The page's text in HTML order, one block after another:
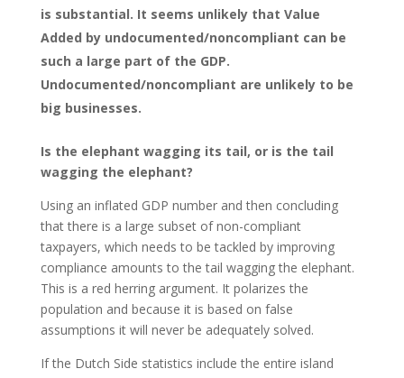
is substantial. It seems unlikely that Value
Added by undocumented/noncompliant can be
such a large part of the GDP.
Undocumented/noncompliant are unlikely to be
big businesses.
Is the elephant wagging its tail, or is the tail
wagging the elephant?
Using an inflated GDP number and then concluding
that there is a large subset of non-compliant
taxpayers, which needs to be tackled by improving
compliance amounts to the tail wagging the elephant.
This is a red herring argument. It polarizes the
population and because it is based on false
assumptions it will never be adequately solved.
If the Dutch Side statistics include the entire island